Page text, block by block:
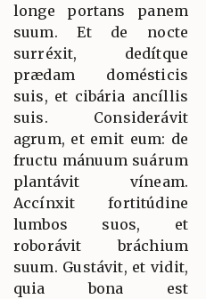
longe portans panem
suum. Et de nocte
surréxit, dedítque
prædam domésticis
suis, et cibária ancíllis
suis. Considerávit
agrum, et emit eum: de
fructu mánuum suárum
plantávit víneam.
Accínxit fortitúdine
lumbos suos, et
roborávit bráchium
suum. Gustávit, et vidit,
quia bona est